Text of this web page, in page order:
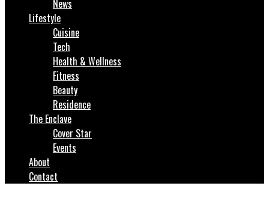
News
Lifestyle
Cuisine
Tech
Health & Wellness
Fitness
Beauty
Residence
The Enclave
Cover Star
Events
About
Contact